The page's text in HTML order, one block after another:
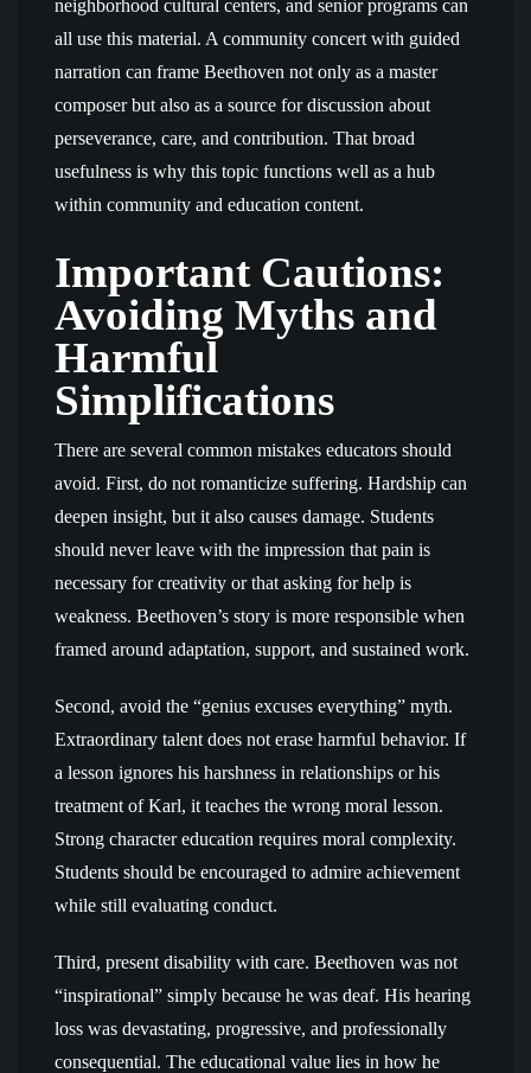
neighborhood cultural centers, and senior programs can
all use this material. A community concert with guided
narration can frame Beethoven not only as a master
composer but also as a source for discussion about
perseverance, care, and contribution. That broad
usefulness is why this topic functions well as a hub
within community and education content.
Important Cautions:
Avoiding Myths and
Harmful
Simplifications
There are several common mistakes educators should
avoid. First, do not romanticize suffering. Hardship can
deepen insight, but it also causes damage. Students
should never leave with the impression that pain is
necessary for creativity or that asking for help is
weakness. Beethoven’s story is more responsible when
framed around adaptation, support, and sustained work.
Second, avoid the “genius excuses everything” myth.
Extraordinary talent does not erase harmful behavior. If
a lesson ignores his harshness in relationships or his
treatment of Karl, it teaches the wrong moral lesson.
Strong character education requires moral complexity.
Students should be encouraged to admire achievement
while still evaluating conduct.
Third, present disability with care. Beethoven was not
“inspirational” simply because he was deaf. His hearing
loss was devastating, progressive, and professionally
consequential. The educational value lies in how he